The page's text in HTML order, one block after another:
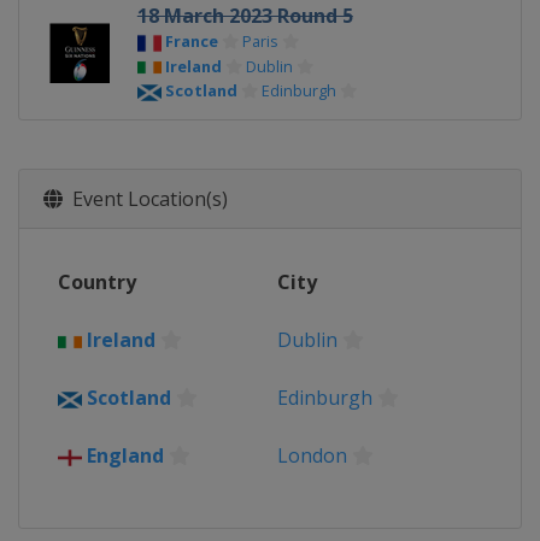
18 March 2023 Round 5
France
Paris
Ireland
Dublin
Scotland
Edinburgh
Event Location(s)
Country City
Ireland Dublin
Scotland Edinburgh
England London